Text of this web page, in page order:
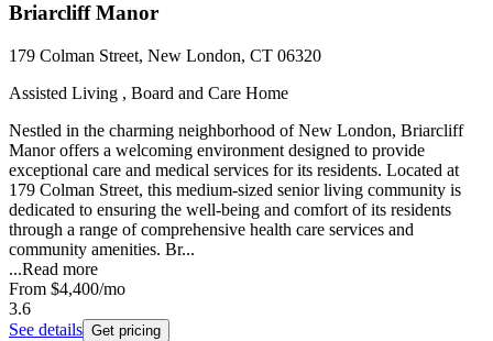
Briarcliff Manor
179 Colman Street, New London, CT 06320
Assisted Living , Board and Care Home
Nestled in the charming neighborhood of New London, Briarcliff
Manor offers a welcoming environment designed to provide
exceptional care and medical services for its residents. Located at
179 Colman Street, this medium-sized senior living community is
dedicated to ensuring the well-being and comfort of its residents
through a range of comprehensive health care services and
community amenities. Br...
...Read more
From $4,400/mo
3.6
See details Get pricing